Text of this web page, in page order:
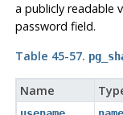
a publicly readable
password field.
Table 45-57.
Name